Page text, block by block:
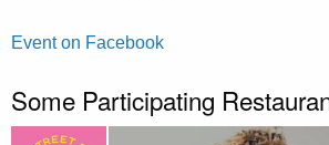
Event on Facebook
Some Participating